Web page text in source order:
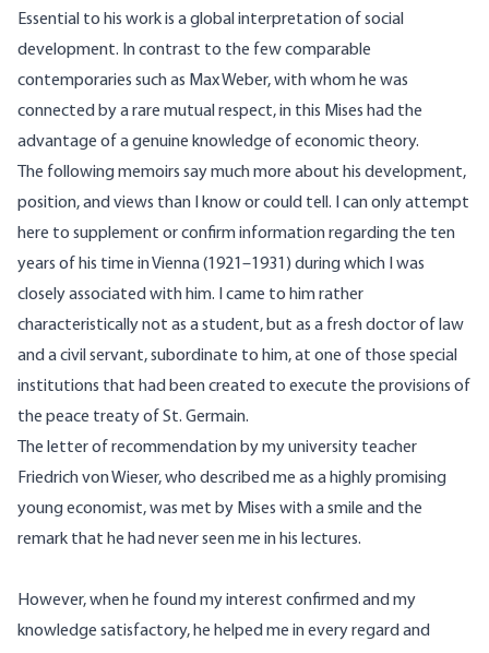
Essential to his work is a global interpretation of social
development. In contrast to the few comparable
contemporaries such as Max Weber, with whom he was
connected by a rare mutual respect, in this Mises had the
advantage of a genuine knowledge of economic theory.
The following memoirs say much more about his development,
position, and views than I know or could tell. I can only attempt
here to supplement or confirm information regarding the ten
years of his time in Vienna (1921–1931) during which I was
closely associated with him. I came to him rather
characteristically not as a student, but as a fresh doctor of law
and a civil servant, subordinate to him, at one of those special
institutions that had been created to execute the provisions of
the peace treaty of St. Germain.
The letter of recommendation by my university teacher
Friedrich von Wieser, who described me as a highly promising
young economist, was met by Mises with a smile and the
remark that he had never seen me in his lectures.
However, when he found my interest confirmed and my
knowledge satisfactory, he helped me in every regard and